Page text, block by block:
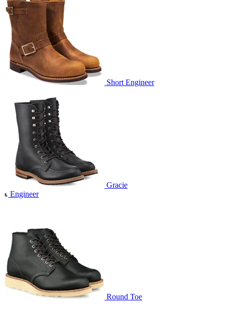
Short Engineer
Gracie
Engineer
Round Toe